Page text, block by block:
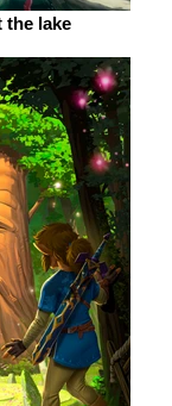
the lake